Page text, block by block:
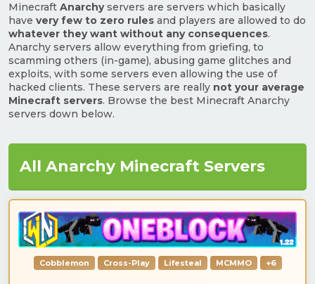
Minecraft Anarchyservers are servers which basically
have very few to zero rules and players are allowed to do
whatever they want without any consequences.
Anarchy servers allow everything from griefing, to
scamming others (in-game), abusing game glitches and
exploits, with some servers even allowing the use of
hacked clients. These servers are really not your average
Minecraft servers. Browse the best Minecraft Anarchy
servers down below.
All Anarchy Minecraft Servers
Cobblemon Cross-Play Lifesteal MCMMO +6